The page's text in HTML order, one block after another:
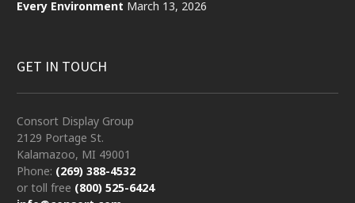
Every Environment March 13, 2026
GET IN TOUCH
Consort Display Group
2129 Portage St.
Kalamazoo, MI 49001
Phone: (269) 388-4532
or toll free (800) 525-6424